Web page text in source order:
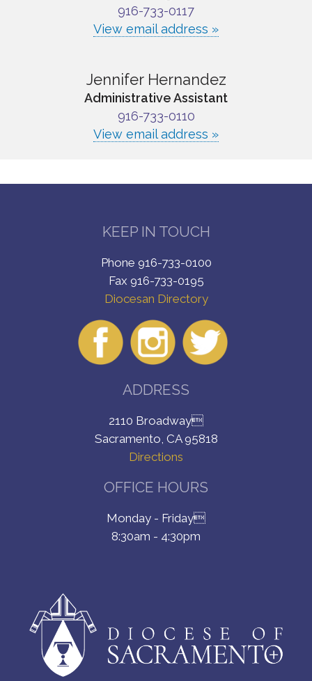
916-733-0117
View email address »
Jennifer Hernandez
Administrative Assistant
916-733-0110
View email address »
KEEP IN TOUCH
Phone 916-733-0100
Fax 916-733-0195
Diocesan Directory
ADDRESS
2110 Broadway
Sacramento, CA 95818
Directions
OFFICE HOURS
Monday - Friday
8:30am - 4:30pm